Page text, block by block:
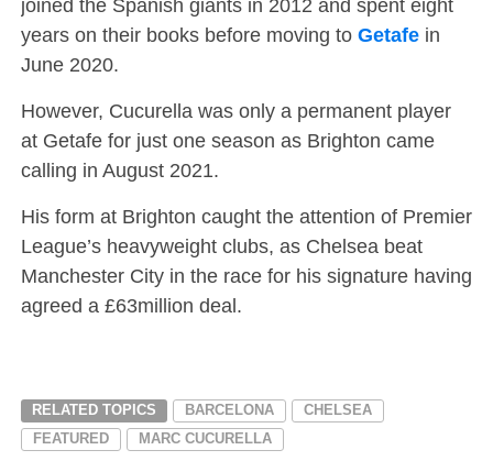
joined the Spanish giants in 2012 and spent eight
years on their books before moving to Getafein
June 2020.
However, Cucurella was only a permanent player
at Getafe for just one season as Brighton came
calling in August 2021.
His form at Brighton caught the attention of Premier
League’s heavyweight clubs, as Chelsea beat
Manchester City in the race for his signature having
agreed a £63million deal.
RELATED TOPICS BARCELONA
CHELSEA
FEATURED
MARC CUCURELLA